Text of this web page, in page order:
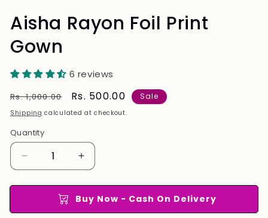
Aisha Rayon Foil Print
Gown
6 reviews
Regular
price
Rs. 1,000.00
Sale
price
Rs. 500.00 Sale
Shipping calculated at checkout.
Quantity
Quantity
Decrease
quantity
for
Rayon
Increase
quantity
for
Aisha
Rayon
Buy Now - Cash On Delivery